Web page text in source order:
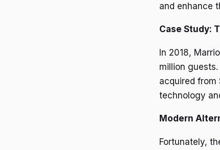
and enhance
Case Study:
In 2018,
million
acquired from
technology
Modern
Fortunately,